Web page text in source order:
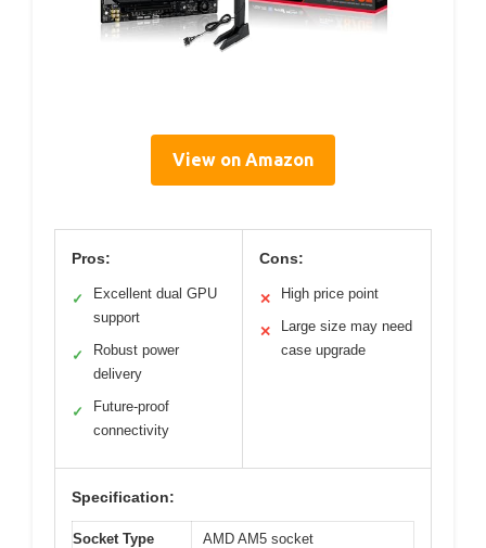
View on Amazon
Pros:
✓
Excellent dual GPU
support
✓
Robust power
delivery
✓
Future-proof
connectivity
Cons:
✕ High price point
✕
Large size may need
case upgrade
Specification:
Socket Type AMD AM5 socket